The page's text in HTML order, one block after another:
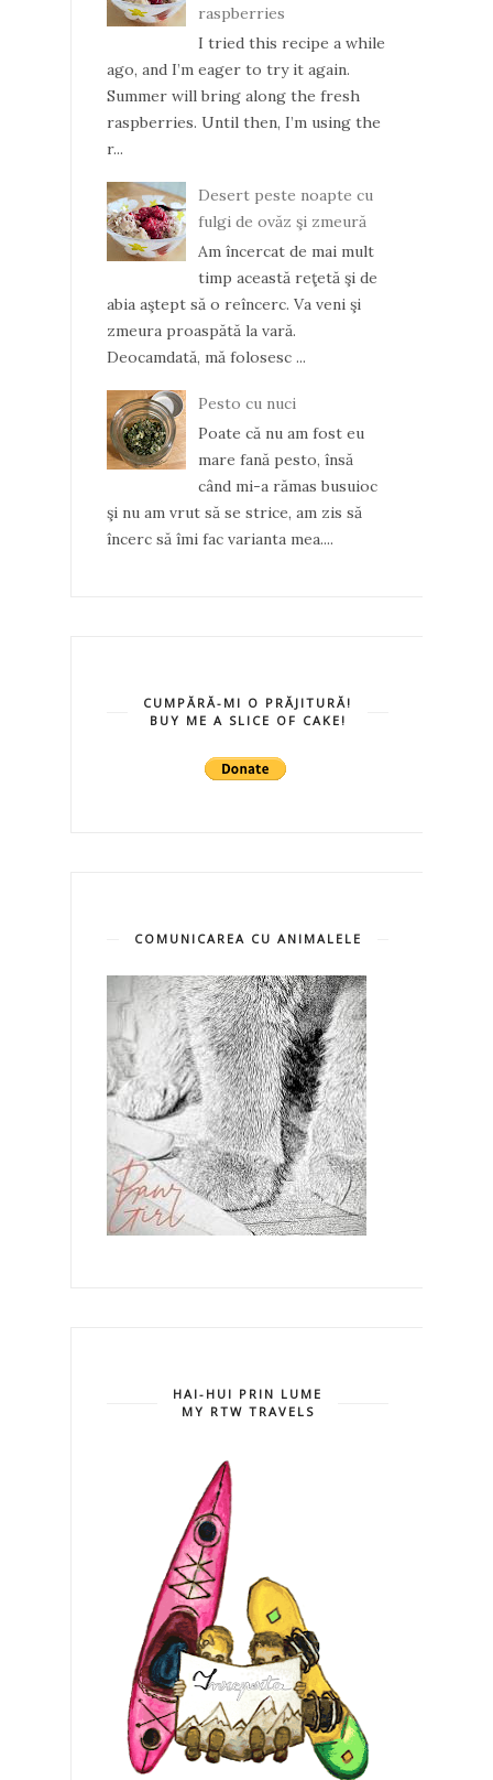
raspberries
I tried this recipe a while
ago, and I’m eager to try it again.
Summer will bring along the fresh
raspberries. Until then, I’m using the
r...
Desert peste noapte cu
fulgi de ovăz şi zmeură
Am încercat de mai mult
timp această reţetă şi de
abia aştept să o reîncerc. Va veni şi
zmeura proaspătă la vară.
Deocamdată, mă folosesc ...
Pesto cu nuci
Poate că nu am fost eu
mare fană pesto, însă
când mi-a rămas busuioc
şi nu am vrut să se strice, am zis să
încerc să îmi fac varianta mea....
CUMPĂRĂ-MI O PRĂJITURĂ!
BUY ME A SLICE OF CAKE!
COMUNICAREA CU ANIMALELE
HAI-HUI PRIN LUME
MY RTW TRAVELS